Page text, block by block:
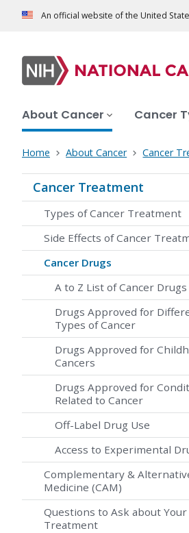
An official website of the United
About Cancer Cancer
Home About Cancer Cancer
Cancer Treatment
Types of Cancer Treatment
Side Effects of Cancer
Cancer Drugs
A to Z List of Cancer Drugs
Drugs Approved for
Types of Cancer
Drugs Approved for
Cancers
Drugs Approved for
Related to Cancer
Off-Label Drug Use
Access to Experimental
Complementary &
Medicine (CAM)
Questions to Ask about Your
Treatment